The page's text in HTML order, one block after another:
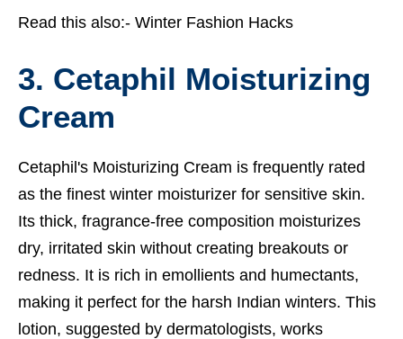
Read this also:- Winter Fashion Hacks
3. Cetaphil Moisturizing
Cream
Cetaphil's Moisturizing Cream is frequently rated
as the finest winter moisturizer for sensitive skin.
Its thick, fragrance-free composition moisturizes
dry, irritated skin without creating breakouts or
redness. It is rich in emollients and humectants,
making it perfect for the harsh Indian winters. This
lotion, suggested by dermatologists, works